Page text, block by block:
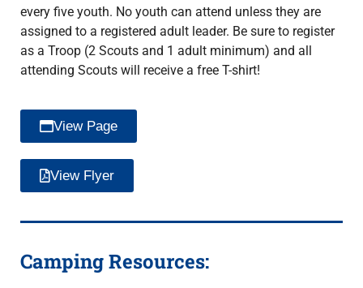
every five youth. No youth can attend unless they are
assigned to a registered adult leader. Be sure to register
as a Troop (2 Scouts and 1 adult minimum) and all
attending Scouts will receive a free T-shirt!
View Page
View Flyer
Camping Resources: